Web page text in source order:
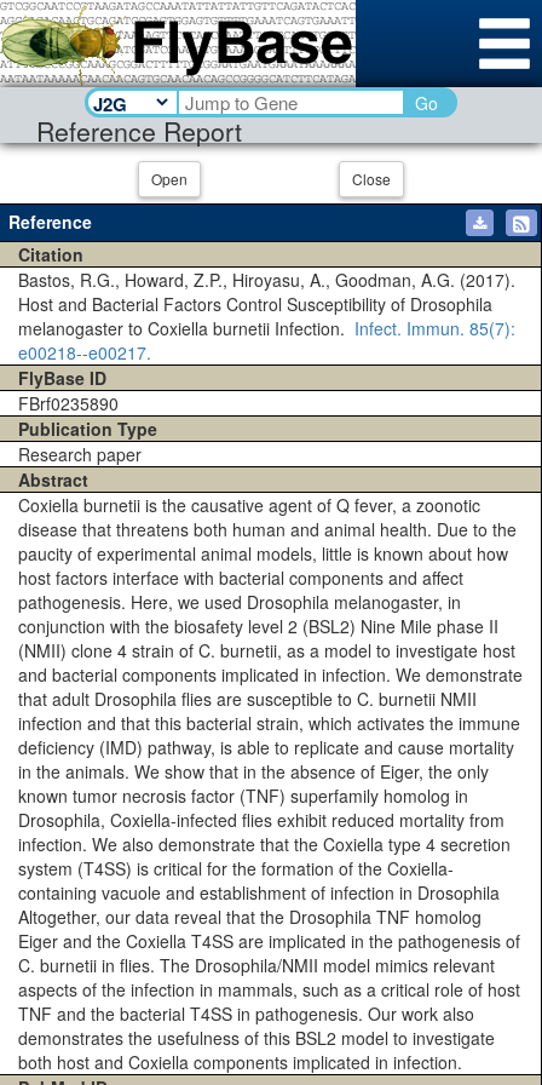
Reference Report
Go
Open Close
Reference
Citation
Bastos, R.G., Howard, Z.P., Hiroyasu, A., Goodman, A.G. (2017).
Host and Bacterial Factors Control Susceptibility of Drosophila
melanogaster to Coxiella burnetii Infection. Infect. Immun. 85(7):
e00218--e00217.
FlyBase ID
FBrf0235890
Publication Type
Research paper
Abstract
Coxiella burnetii is the causative agent of Q fever, a zoonotic
disease that threatens both human and animal health. Due to the
paucity of experimental animal models, little is known about how
host factors interface with bacterial components and affect
pathogenesis. Here, we used Drosophila melanogaster, in
conjunction with the biosafety level 2 (BSL2) Nine Mile phase II
(NMII) clone 4 strain of C. burnetii, as a model to investigate host
and bacterial components implicated in infection. We demonstrate
that adult Drosophila flies are susceptible to C. burnetii NMII
infection and that this bacterial strain, which activates the immune
deficiency (IMD) pathway, is able to replicate and cause mortality
in the animals. We show that in the absence of Eiger, the only
known tumor necrosis factor (TNF) superfamily homolog in
Drosophila, Coxiella-infected flies exhibit reduced mortality from
infection. We also demonstrate that the Coxiella type 4 secretion
system (T4SS) is critical for the formation of the Coxiella-
containing vacuole and establishment of infection in Drosophila
Altogether, our data reveal that the Drosophila TNF homolog
Eiger and the Coxiella T4SS are implicated in the pathogenesis of
C. burnetii in flies. The Drosophila/NMII model mimics relevant
aspects of the infection in mammals, such as a critical role of host
TNF and the bacterial T4SS in pathogenesis. Our work also
demonstrates the usefulness of this BSL2 model to investigate
both host and Coxiella components implicated in infection.